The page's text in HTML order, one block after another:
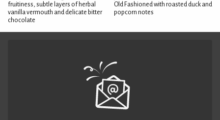
fruitiness, subtle layers of herbal
vanilla vermouth and delicate bitter
chocolate
Old Fashioned with roasted duck and
popcorn notes